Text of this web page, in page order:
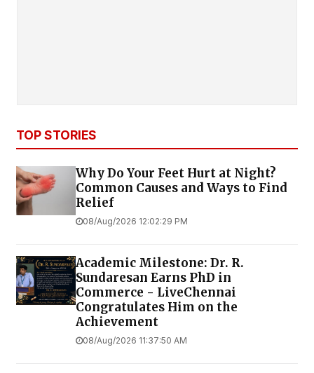
TOP STORIES
Why Do Your Feet Hurt at Night?
Common Causes and Ways to Find
Relief
08/Aug/2026 12:02:29 PM
Academic Milestone: Dr. R.
Sundaresan Earns PhD in
Commerce - LiveChennai
Congratulates Him on the
Achievement
08/Aug/2026 11:37:50 AM